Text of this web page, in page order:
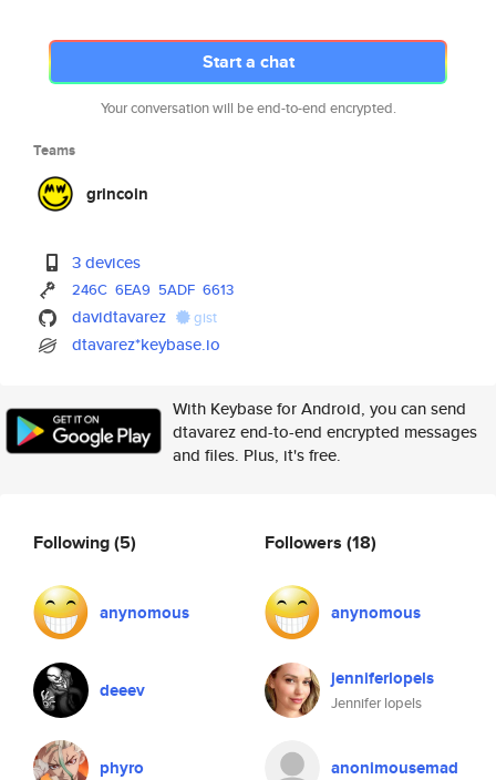
Start a chat
Your conversation will be end-to-end encrypted.
Teams
grincoin
3 devices
246C 6EA9 5ADF 6613
davidtavarez gist
dtavarez*keybase.io
With Keybase for Android, you can send
dtavarez end-to-end encrypted messages
and files. Plus, it's free.
Following(5)
anynomous
deeev
phyro
Followers (18)
anynomous
jenniferlopels
Jennifer lopels
anonimousemad